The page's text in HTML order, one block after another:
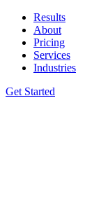
Results
About
Pricing
Services
Industries
Get Started